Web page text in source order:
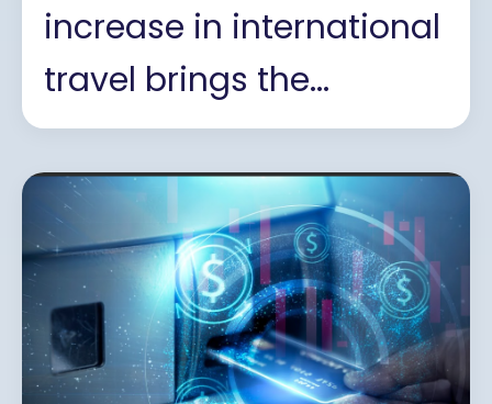
increase in international
travel brings the...